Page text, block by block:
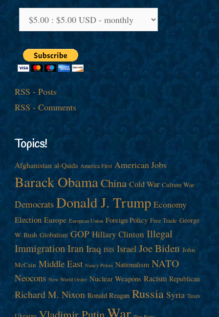
RSS - Posts
RSS - Comments
Topics!
Afghanistan al-Qaida America First American Jobs
Barack ObamaChina Cold War Culture War
Democrats Donald J. Trump Economy
Election Europe European Union Foreign Policy Free Trade George
W. Bush Globalism GOP Hillary Clinton Illegal
ImmigrationIranIraq ISIS Israel Joe Biden John
McCain Middle East Nancy Pelosi Nationalism NATO
Neocons New World Order Nuclear Weapons Racism Republican
Richard M. Nixon Ronald Reagan Russia Syria Taxes
Vladimir Putin War